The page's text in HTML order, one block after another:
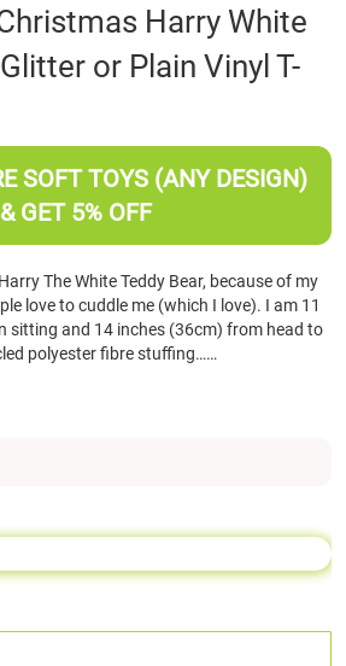
Harry White
or Plain Vinyl T-
SOFT TOYS (ANY DESIGN)
& GET 5% OFF
The White Teddy Bear, because of my
love to cuddle me (which I love). I am 11
sitting and 14 inches (36cm) from head to
polyester fibre stuffing……